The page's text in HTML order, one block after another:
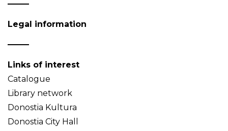
Legal information
Links of interest
Catalogue
Library network
Donostia Kultura
Donostia City Hall